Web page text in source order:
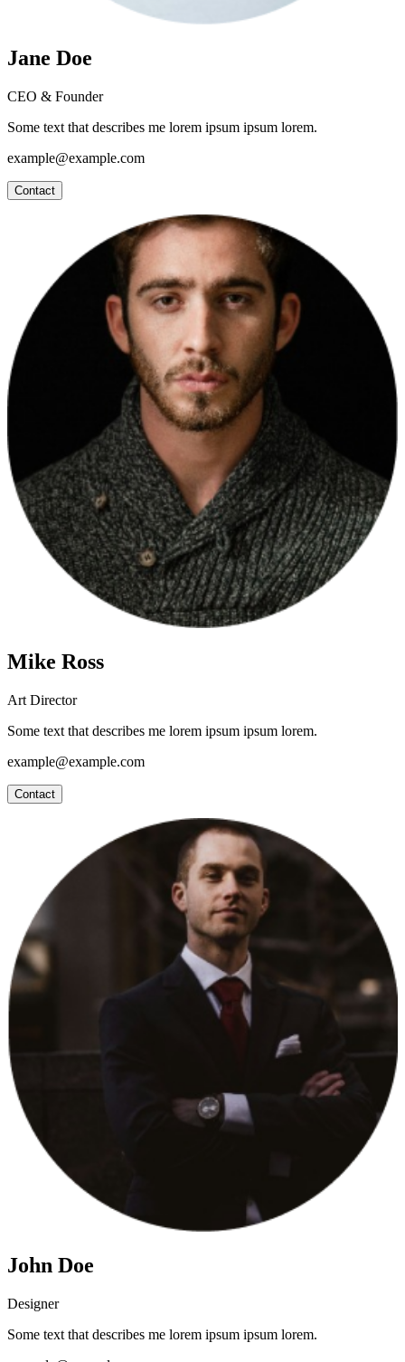
Jane Doe
CEO & Founder
Some text that describes me lorem ipsum ipsum lorem.
example@example.com
Contact
Mike Ross
Art Director
Some text that describes me lorem ipsum ipsum lorem.
example@example.com
Contact
John Doe
Designer
Some text that describes me lorem ipsum ipsum lorem.